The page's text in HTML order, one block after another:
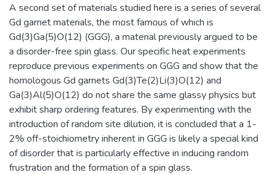
A second set of materials studied here is a series of several
Gd garnet materials, the most famous of which is
Gd(3)Ga(5)O(12) (GGG), a material previously argued to be
a disorder-free spin glass. Our specific heat experiments
reproduce previous experiments on GGG and show that the
homologous Gd garnets Gd(3)Te(2)Li(3)O(12) and
Ga(3)Al(5)O(12) do not share the same glassy physics but
exhibit sharp ordering features. By experimenting with the
introduction of random site dilution, it is concluded that a 1-
2% off-stoichiometry inherent in GGG is likely a special kind
of disorder that is particularly effective in inducing random
frustration and the formation of a spin glass.